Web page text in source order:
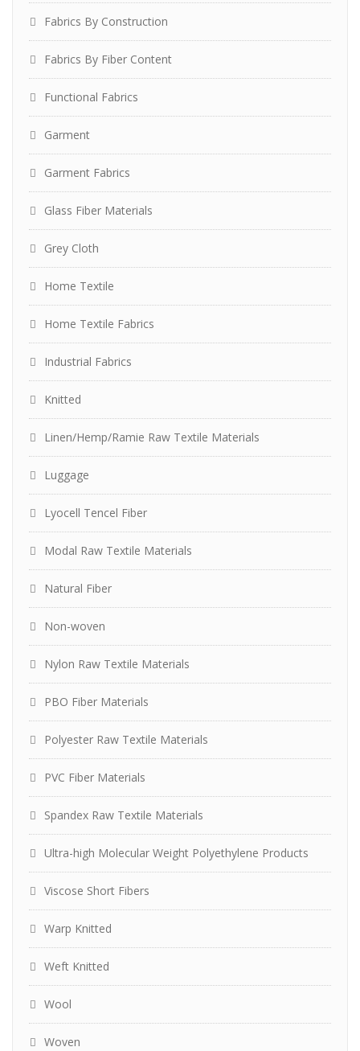
Fabrics By Construction
Fabrics By Fiber Content
Functional Fabrics
Garment
Garment Fabrics
Glass Fiber Materials
Grey Cloth
Home Textile
Home Textile Fabrics
Industrial Fabrics
Knitted
Linen/Hemp/Ramie Raw Textile Materials
Luggage
Lyocell Tencel Fiber
Modal Raw Textile Materials
Natural Fiber
Non-woven
Nylon Raw Textile Materials
PBO Fiber Materials
Polyester Raw Textile Materials
PVC Fiber Materials
Spandex Raw Textile Materials
Ultra-high Molecular Weight Polyethylene Products
Viscose Short Fibers
Warp Knitted
Weft Knitted
Wool
Woven